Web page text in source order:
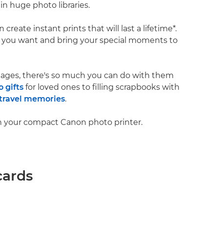
huge photo libraries.
create instant prints that will last a lifetime*.
want and bring your special moments to
there's so much you can do with them
gifts for loved ones to filling scrapbooks with
memories.
your compact Canon photo printer.